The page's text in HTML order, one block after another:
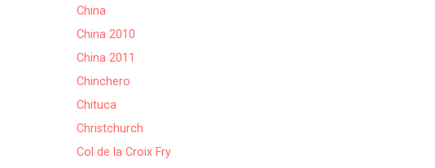
China
China 2010
China 2011
Chinchero
Chituca
Christchurch
Col de la Croix Fry